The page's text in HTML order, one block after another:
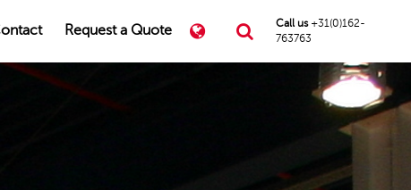
Request a Quote Call us +31(0)162-
763763